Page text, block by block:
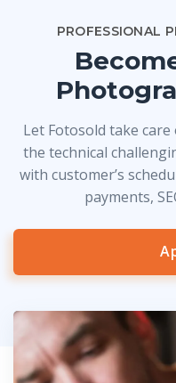
PROFESSIONAL
Let Fotosold take care
the technical
with customer’s
payments,